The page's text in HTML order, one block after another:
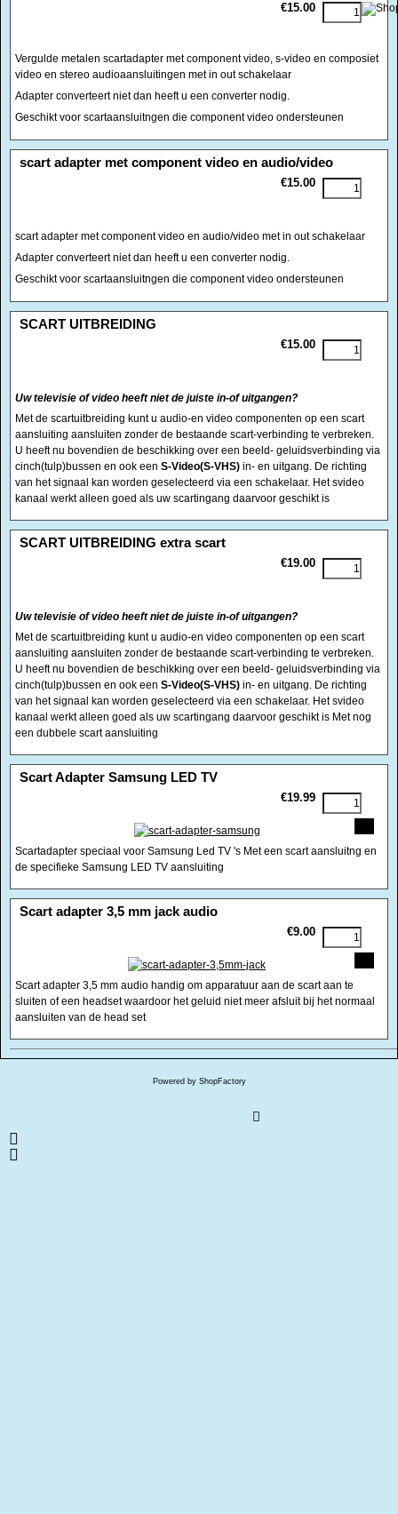
€15.00
Vergulde metalen scartadapter met component video, s-video en composiet
video en stereo audioaansluitingen met in out schakelaar
Adapter converteert niet dan heeft u een converter nodig.
Geschikt voor scartaansluitngen die component video ondersteunen
<!-- MakeFullWidth0 --><!-- MakeFullWidth1 --><!-- MakeFullWidth2 --><!-- MakeFullWidth3 --><!-- MakeFullWidth4 --><!-- MakeFullWidth5 --><!-- MakeFullWidth6 --><!-- MakeFullWidth7 --><!-- MakeFullWidth8 --><!-- MakeFullWidth9 --><!-- MakeFullWidth10 --><!-- MakeFullWidth11 --><!-- MakeFullWidth12 --><!-- MakeFullWidth13 --><!-- MakeFullWidth14 --><!-- MakeFullWidth15 --><!-- MakeFullWidth16 --><!-- MakeFullWidth17 --><!-- MakeFullWidth18 --><!-- MakeFullWidth19 -->
scart adapter met component video en audio/video
€15.00
scart adapter met component video en audio/video met in out schakelaar
Adapter converteert niet dan heeft u een converter nodig.
Geschikt voor scartaansluitngen die component video ondersteunen
<!-- MakeFullWidth0 --><!-- MakeFullWidth1 --><!-- MakeFullWidth2 --><!-- MakeFullWidth3 --><!-- MakeFullWidth4 --><!-- MakeFullWidth5 --><!-- MakeFullWidth6 --><!-- MakeFullWidth7 --><!-- MakeFullWidth8 --><!-- MakeFullWidth9 --><!-- MakeFullWidth10 --><!-- MakeFullWidth11 --><!-- MakeFullWidth12 --><!-- MakeFullWidth13 --><!-- MakeFullWidth14 --><!-- MakeFullWidth15 --><!-- MakeFullWidth16 --><!-- MakeFullWidth17 --><!-- MakeFullWidth18 --><!-- MakeFullWidth19 -->
SCART UITBREIDING
€15.00
Uw televisie of video heeft niet de juiste in-of uitgangen?
Met de scartuitbreiding kunt u audio-en video componenten op een scart
aansluiting aansluiten zonder de bestaande scart-verbinding te verbreken.
U heeft nu bovendien de beschikking over een beeld- geluidsverbinding via
cinch(tulp)bussen en ook een S-Video(S-VHS) in- en uitgang. De richting
van het signaal kan worden geselecteerd via een schakelaar. Het svideo
kanaal werkt alleen goed als uw scartingang daarvoor geschikt is
<!-- MakeFullWidth0 --><!-- MakeFullWidth1 --><!-- MakeFullWidth2 --><!-- MakeFullWidth3 --><!-- MakeFullWidth4 --><!-- MakeFullWidth5 --><!-- MakeFullWidth6 --><!-- MakeFullWidth7 --><!-- MakeFullWidth8 --><!-- MakeFullWidth9 --><!-- MakeFullWidth10 --><!-- MakeFullWidth11 --><!-- MakeFullWidth12 --><!-- MakeFullWidth13 --><!-- MakeFullWidth14 --><!-- MakeFullWidth15 --><!-- MakeFullWidth16 --><!-- MakeFullWidth17 --><!-- MakeFullWidth18 --><!-- MakeFullWidth19 -->
SCART UITBREIDING extra scart
€19.00
Uw televisie of video heeft niet de juiste in-of uitgangen?
Met de scartuitbreiding kunt u audio-en video componenten op een scart
aansluiting aansluiten zonder de bestaande scart-verbinding te verbreken.
U heeft nu bovendien de beschikking over een beeld- geluidsverbinding via
cinch(tulp)bussen en ook een S-Video(S-VHS) in- en uitgang. De richting
van het signaal kan worden geselecteerd via een schakelaar. Het svideo
kanaal werkt alleen goed als uw scartingang daarvoor geschikt is Met nog
een dubbele scart aansluiting
<!-- MakeFullWidth0 --><!-- MakeFullWidth1 --><!-- MakeFullWidth2 --><!-- MakeFullWidth3 --><!-- MakeFullWidth4 --><!-- MakeFullWidth5 --><!-- MakeFullWidth6 --><!-- MakeFullWidth7 --><!-- MakeFullWidth8 --><!-- MakeFullWidth9 --><!-- MakeFullWidth10 --><!-- MakeFullWidth11 --><!-- MakeFullWidth12 --><!-- MakeFullWidth13 --><!-- MakeFullWidth14 --><!-- MakeFullWidth15 --><!-- MakeFullWidth16 --><!-- MakeFullWidth17 --><!-- MakeFullWidth18 --><!-- MakeFullWidth19 -->
Scart Adapter Samsung LED TV
€19.99
Scartadapter speciaal voor Samsung Led TV 's Met een scart aansluitng en
de specifieke Samsung LED TV aansluiting
<!-- MakeFullWidth0 --><!-- MakeFullWidth1 --><!-- MakeFullWidth2 --><!-- MakeFullWidth3 --><!-- MakeFullWidth4 --><!-- MakeFullWidth5 --><!-- MakeFullWidth6 --><!-- MakeFullWidth7 --><!-- MakeFullWidth8 --><!-- MakeFullWidth9 --><!-- MakeFullWidth10 --><!-- MakeFullWidth11 --><!-- MakeFullWidth12 --><!-- MakeFullWidth13 --><!-- MakeFullWidth14 --><!-- MakeFullWidth15 --><!-- MakeFullWidth16 --><!-- MakeFullWidth17 --><!-- MakeFullWidth18 --><!-- MakeFullWidth19 -->
Scart adapter 3,5 mm jack audio
€9.00
Scart adapter 3,5 mm audio handig om apparatuur aan de scart aan te
sluiten of een headset waardoor het geluid niet meer afsluit bij het normaal
aansluiten van de head set
Powered by ShopFactory